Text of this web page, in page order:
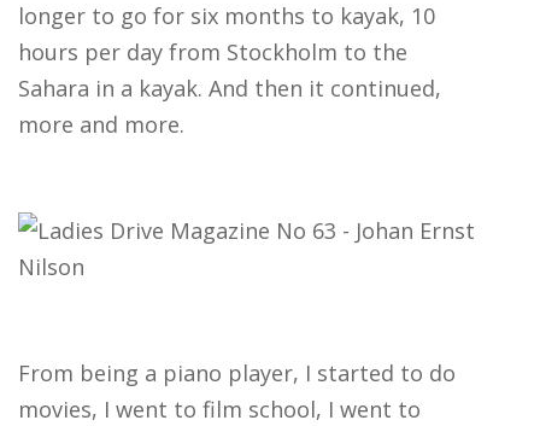
longer to go for six months to kayak, 10
hours per day from Stockholm to the
Sahara in a kayak. And then it continued,
more and more.
From being a piano player, I started to do
movies, I went to film school, I went to